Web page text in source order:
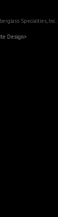
Specialties, Inc..
Design>